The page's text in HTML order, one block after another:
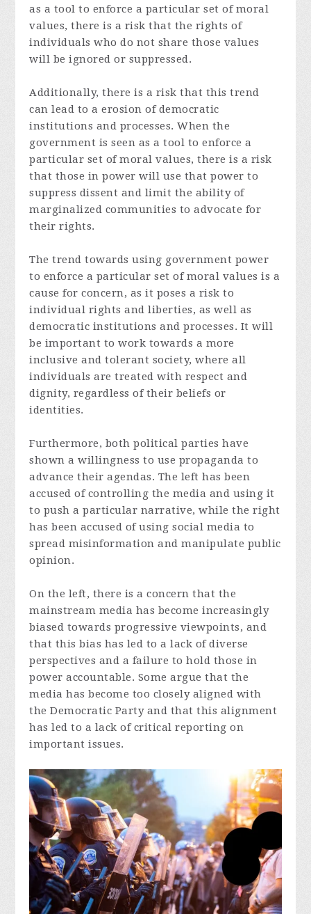
as a tool to enforce a particular set of moral
values, there is a risk that the rights of
individuals who do not share those values
will be ignored or suppressed.
Additionally, there is a risk that this trend
can lead to a erosion of democratic
institutions and processes. When the
government is seen as a tool to enforce a
particular set of moral values, there is a risk
that those in power will use that power to
suppress dissent and limit the ability of
marginalized communities to advocate for
their rights.
The trend towards using government power
to enforce a particular set of moral values is a
cause for concern, as it poses a risk to
individual rights and liberties, as well as
democratic institutions and processes. It will
be important to work towards a more
inclusive and tolerant society, where all
individuals are treated with respect and
dignity, regardless of their beliefs or
identities.
Furthermore, both political parties have
shown a willingness to use propaganda to
advance their agendas. The left has been
accused of controlling the media and using it
to push a particular narrative, while the right
has been accused of using social media to
spread misinformation and manipulate public
opinion.
On the left, there is a concern that the
mainstream media has become increasingly
biased towards progressive viewpoints, and
that this bias has led to a lack of diverse
perspectives and a failure to hold those in
power accountable. Some argue that the
media has become too closely aligned with
the Democratic Party and that this alignment
has led to a lack of critical reporting on
important issues.